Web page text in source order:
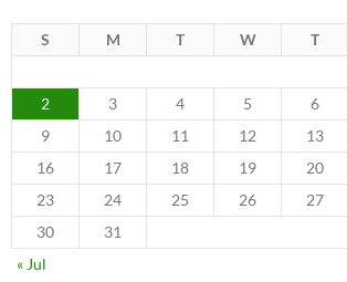
S M T W T
2
3 4 5 6
9
10 11 12 13
16
17 18 19 20
23
24 25 26 27
30
31
« Jul